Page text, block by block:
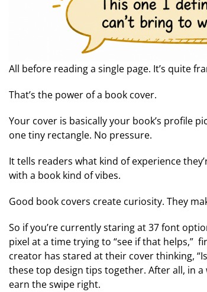
All before reading a single page. It’s quite
That’s the power of a book cover.
Your cover is basically your book’s profile
one tiny rectangle. No pressure.
It tells readers what kind of experience
with a book kind of vibes.
Good book covers create curiosity. They
So if you’re currently staring at 37 font
pixel at a time trying to “see if that helps,”
creator has stared at their cover thinking,
these top design tips together. After all, in
earn the swipe right.